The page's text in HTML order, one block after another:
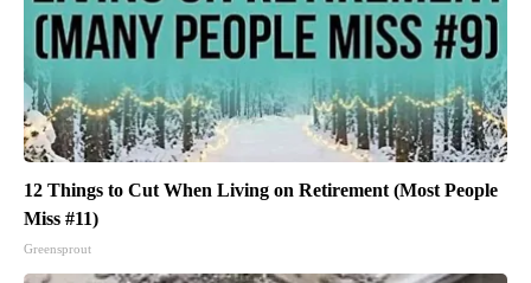
12 Things to Cut When Living on Retirement (Most People
Miss #11)
Greensprout